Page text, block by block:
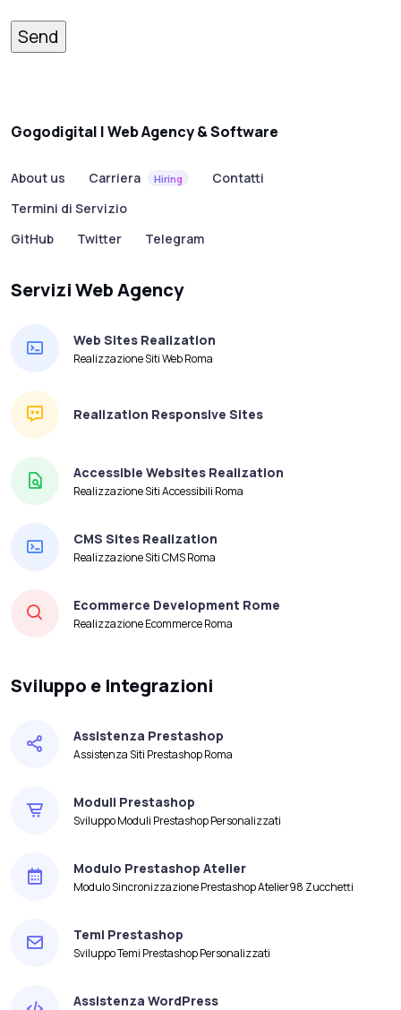
Gogodigital | Web Agency & Software
About us Carriera Hiring
Contatti
Termini di Servizio
GitHub
Twitter Telegram
Servizi Web Agency
Web Sites Realization
Realizzazione Siti Web Roma
Realization Responsive Sites
Accessible Websites Realization
Realizzazione Siti Accessibili Roma
CMS Sites Realization
Realizzazione Siti CMS Roma
Ecommerce Development Rome
Realizzazione Ecommerce Roma
Sviluppo e Integrazioni
Assistenza Prestashop
Assistenza Siti Prestashop Roma
Moduli Prestashop
Sviluppo Moduli Prestashop Personalizzati
Modulo Prestashop Atelier
Modulo Sincronizzazione Prestashop Atelier98 Zucchetti
Temi Prestashop
Sviluppo Temi Prestashop Personalizzati
Assistenza WordPress